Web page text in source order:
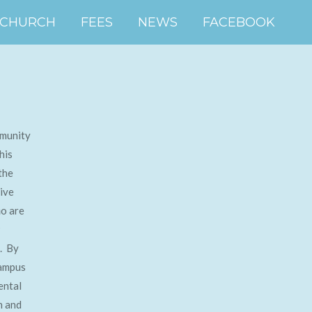
FEES NEWS FACEBOOK
are
By
and